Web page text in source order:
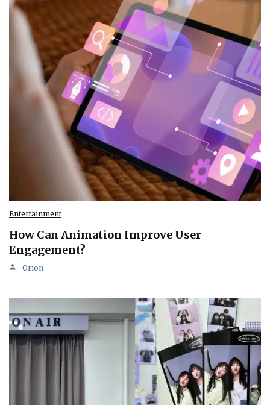
Entertainment
How Can Animation Improve User
Engagement?
Orion